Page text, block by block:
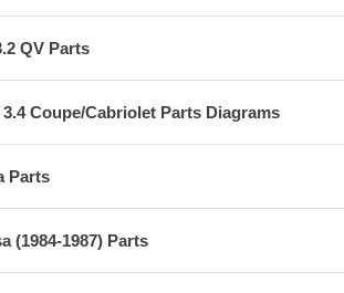
QV Parts
Coupe/Cabriolet Parts Diagrams
Parts
(1984-1987) Parts